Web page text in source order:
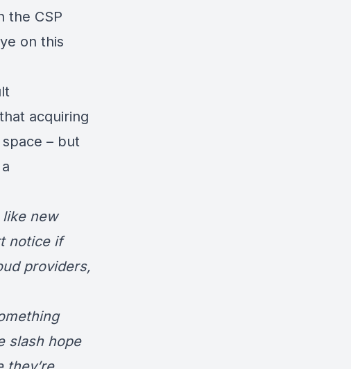
the CSP
on this
acquiring
– but
new
notice if
providers,
slash hope